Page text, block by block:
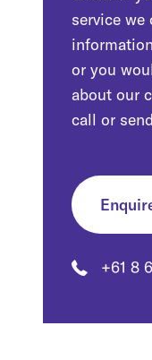
service we
or you
about our
call or
+61 8